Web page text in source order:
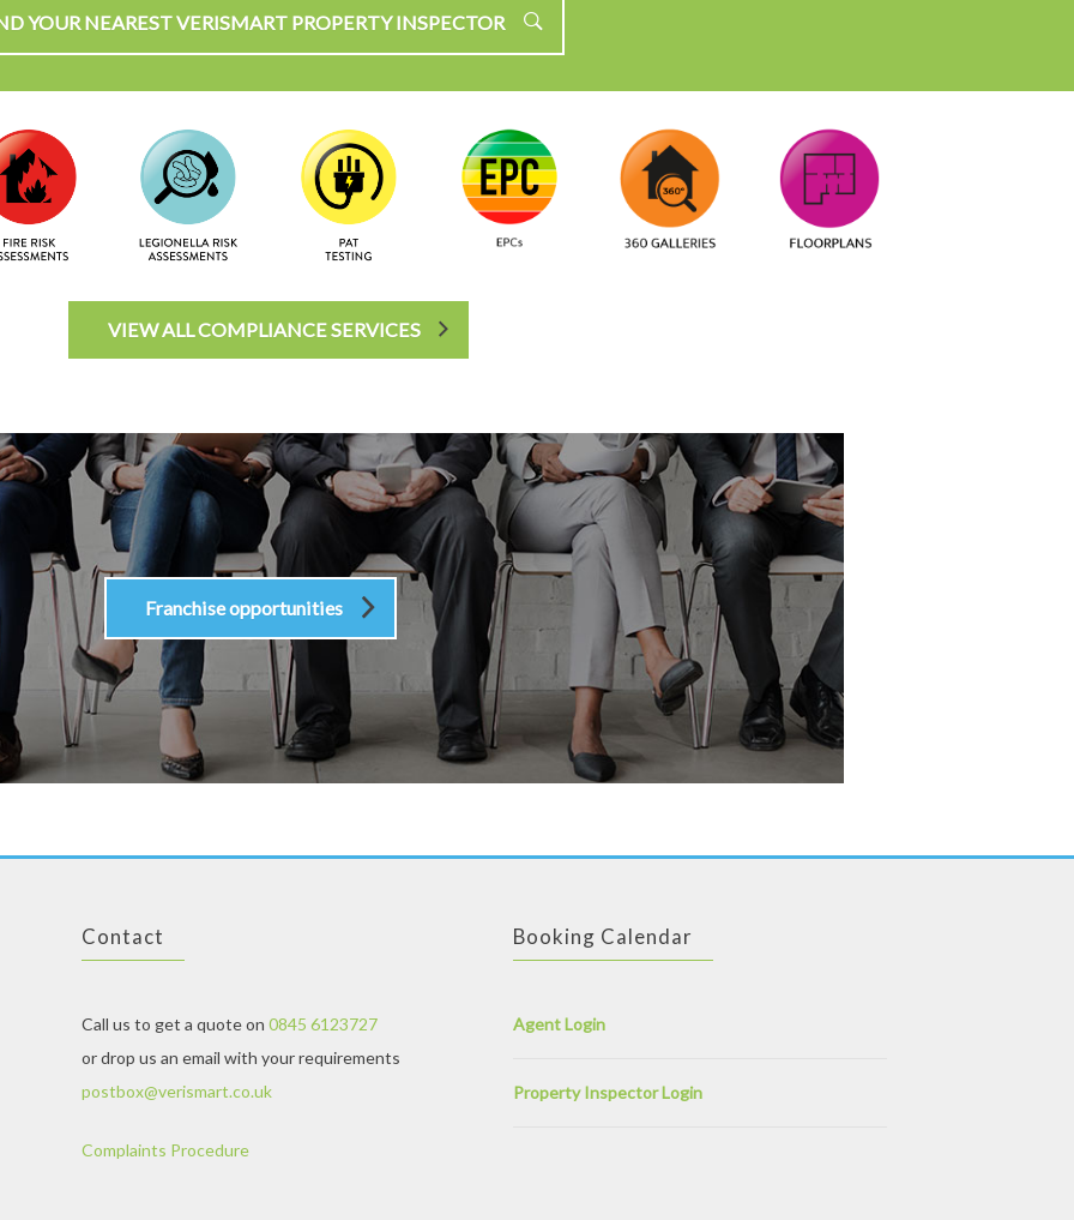
YOUR NEAREST VERISMART PROPERTY INSPECTOR
VIEW ALL COMPLIANCE SERVICES
Franchise opportunities
Contact
Call us to get a quote on 0845 6123727
or drop us an email with your requirements
postbox@verismart.co.uk
Complaints Procedure
Booking Calendar
Agent Login
Property Inspector Login